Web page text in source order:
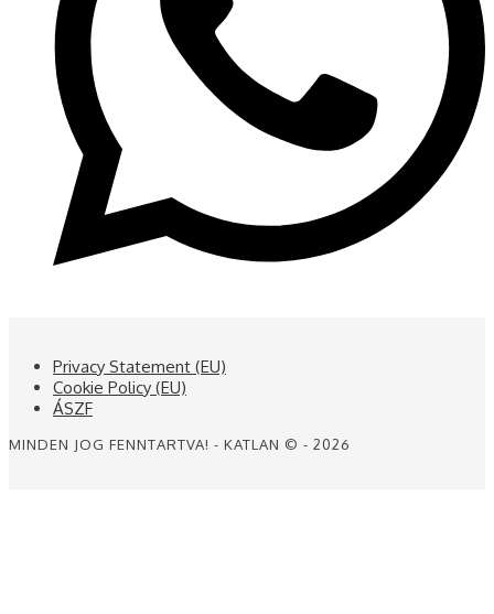
Privacy Statement (EU)
Cookie Policy (EU)
ÁSZF
MINDEN JOG FENNTARTVA! - KATLAN © - 2026